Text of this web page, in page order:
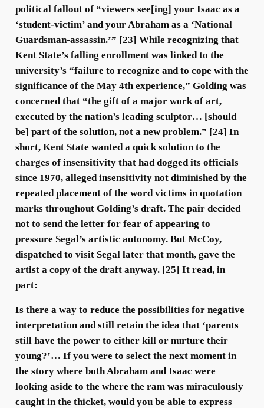
political fallout of “viewers see[ing] your Isaac as a
‘student-victim’ and your Abraham as a ‘National
Guardsman-assassin.’” [23] While recognizing that
Kent State’s falling enrollment was linked to the
university’s “failure to recognize and to cope with the
significance of the May 4th experience,” Golding was
concerned that “the gift of a major work of art,
executed by the nation’s leading sculptor… [should
be] part of the solution, not a new problem.” [24] In
short, Kent State wanted a quick solution to the
charges of insensitivity that had dogged its officials
since 1970, alleged insensitivity not diminished by the
repeated placement of the word victims in quotation
marks throughout Golding’s draft. The pair decided
not to send the letter for fear of appearing to
pressure Segal’s artistic autonomy. But McCoy,
dispatched to visit Segal later that month, gave the
artist a copy of the draft anyway. [25] It read, in
part:
Is there a way to reduce the possibilities for negative
interpretation and still retain the idea that ‘parents
still have the power to either kill or nurture their
young?’… If you were to select the next moment in
the story where both Abraham and Isaac were
looking aside to the where the ram was miraculously
caught in the thicket, would you be able to express